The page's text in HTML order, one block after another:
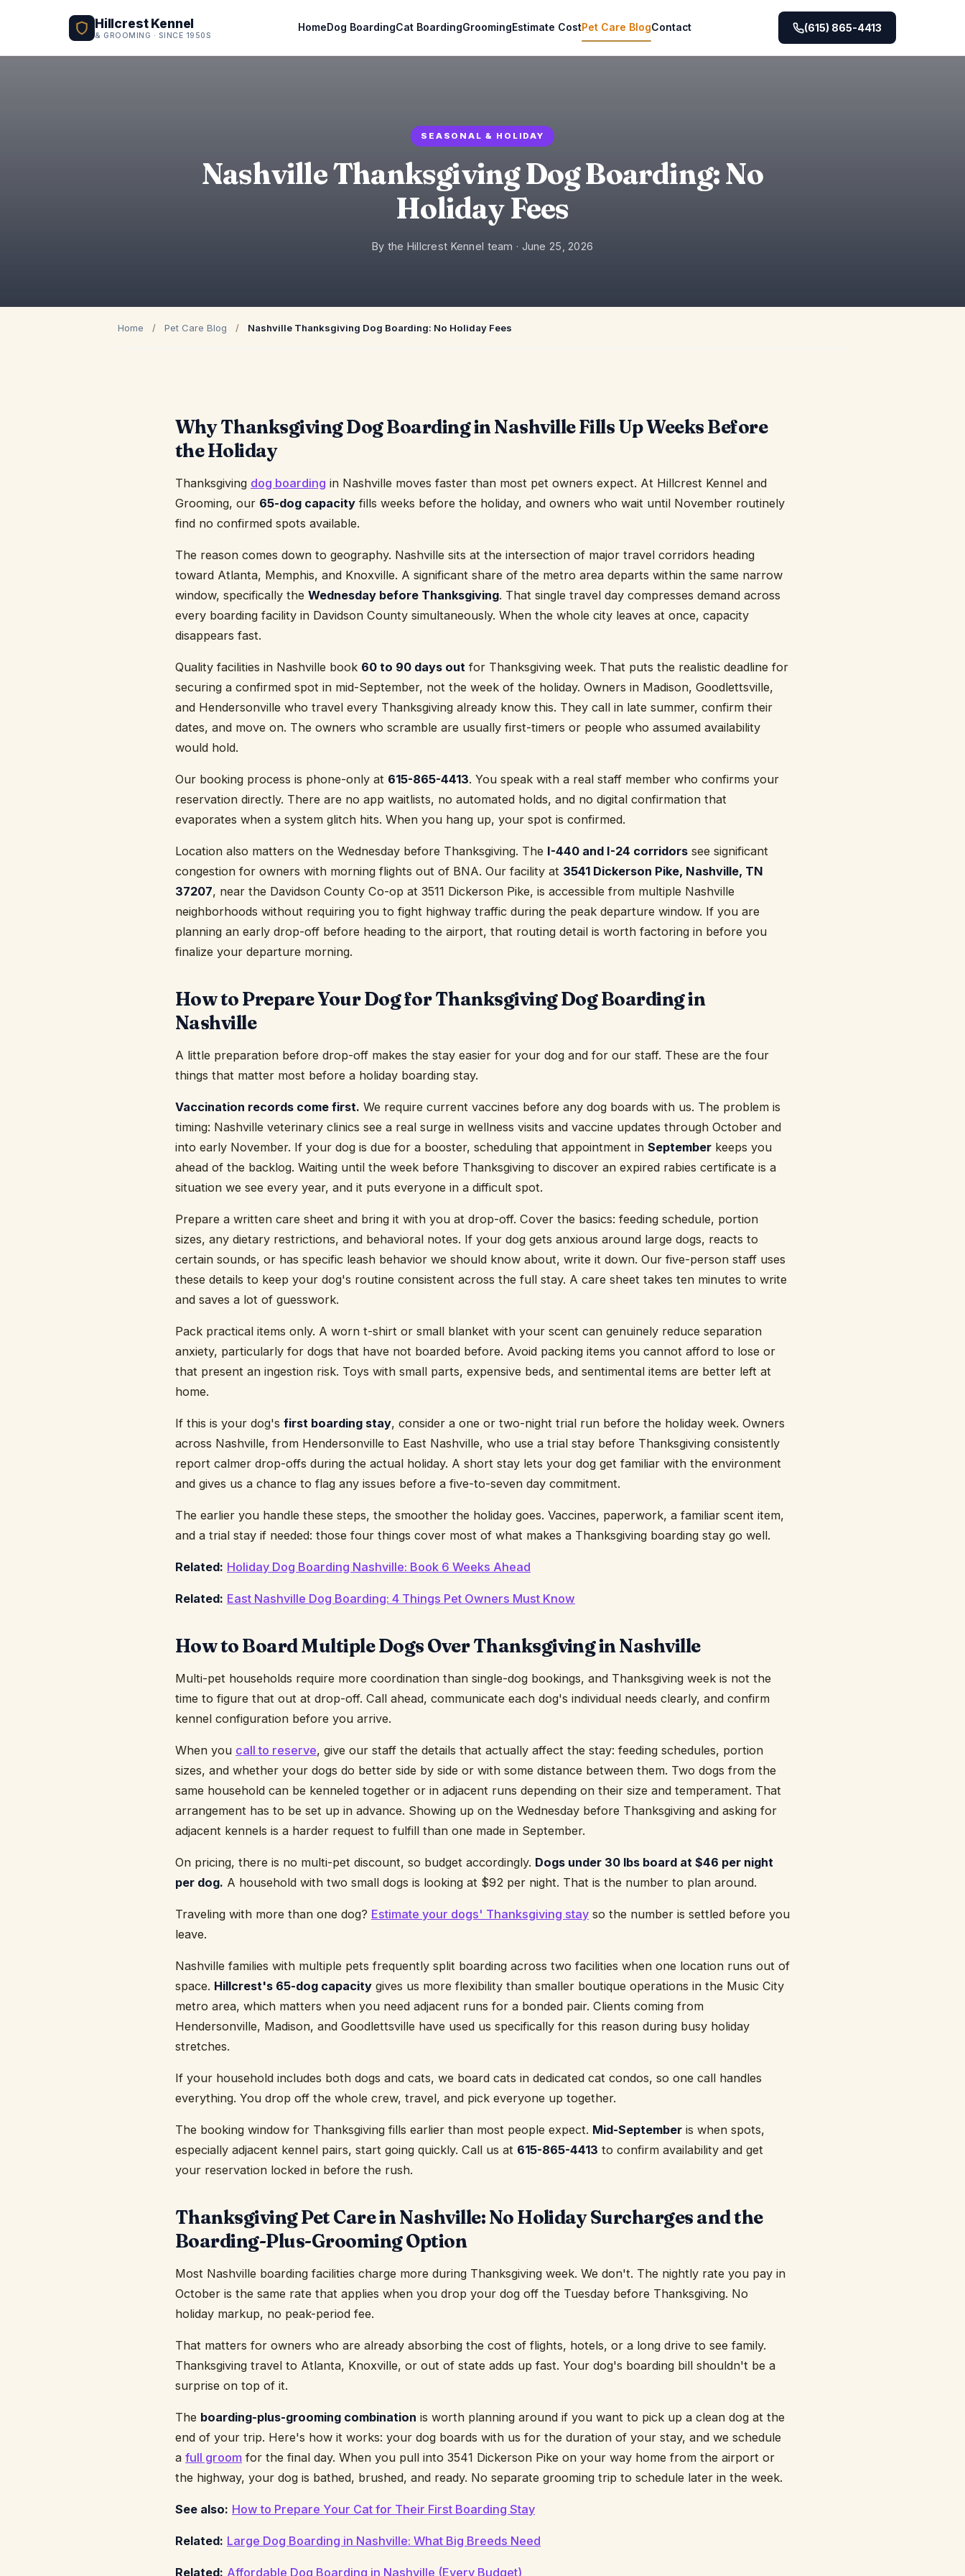
Hillcrest Kennel
& GROOMING · SINCE 1950S
HomeDog BoardingCat BoardingGroomingEstimate CostPet Care BlogContact (615) 865-4413
SEASONAL & HOLIDAY
Nashville Thanksgiving Dog Boarding: No
Holiday Fees
By the Hillcrest Kennel team · June 25, 2026
Home / Pet Care Blog / Nashville Thanksgiving Dog Boarding: No Holiday Fees
Why Thanksgiving Dog Boarding in Nashville Fills Up Weeks Before
the Holiday
Thanksgiving dog boarding in Nashville moves faster than most pet owners expect. At Hillcrest Kennel and
Grooming, our 65-dog capacity fills weeks before the holiday, and owners who wait until November routinely
find no confirmed spots available.
The reason comes down to geography. Nashville sits at the intersection of major travel corridors heading
toward Atlanta, Memphis, and Knoxville. A significant share of the metro area departs within the same narrow
window, specifically the Wednesday before Thanksgiving. That single travel day compresses demand across
every boarding facility in Davidson County simultaneously. When the whole city leaves at once, capacity
disappears fast.
Quality facilities in Nashville book 60 to 90 days out for Thanksgiving week. That puts the realistic deadline for
securing a confirmed spot in mid-September, not the week of the holiday. Owners in Madison, Goodlettsville,
and Hendersonville who travel every Thanksgiving already know this. They call in late summer, confirm their
dates, and move on. The owners who scramble are usually first-timers or people who assumed availability
would hold.
Our booking process is phone-only at 615-865-4413. You speak with a real staff member who confirms your
reservation directly. There are no app waitlists, no automated holds, and no digital confirmation that
evaporates when a system glitch hits. When you hang up, your spot is confirmed.
Location also matters on the Wednesday before Thanksgiving. The I-440 and I-24 corridors see significant
congestion for owners with morning flights out of BNA. Our facility at 3541 Dickerson Pike, Nashville, TN
37207, near the Davidson County Co-op at 3511 Dickerson Pike, is accessible from multiple Nashville
neighborhoods without requiring you to fight highway traffic during the peak departure window. If you are
planning an early drop-off before heading to the airport, that routing detail is worth factoring in before you
finalize your departure morning.
How to Prepare Your Dog for Thanksgiving Dog Boarding in
Nashville
A little preparation before drop-off makes the stay easier for your dog and for our staff. These are the four
things that matter most before a holiday boarding stay.
Vaccination records come first. We require current vaccines before any dog boards with us. The problem is
timing: Nashville veterinary clinics see a real surge in wellness visits and vaccine updates through October and
into early November. If your dog is due for a booster, scheduling that appointment in September keeps you
ahead of the backlog. Waiting until the week before Thanksgiving to discover an expired rabies certificate is a
situation we see every year, and it puts everyone in a difficult spot.
Prepare a written care sheet and bring it with you at drop-off. Cover the basics: feeding schedule, portion
sizes, any dietary restrictions, and behavioral notes. If your dog gets anxious around large dogs, reacts to
certain sounds, or has specific leash behavior we should know about, write it down. Our five-person staff uses
these details to keep your dog's routine consistent across the full stay. A care sheet takes ten minutes to write
and saves a lot of guesswork.
Pack practical items only. A worn t-shirt or small blanket with your scent can genuinely reduce separation
anxiety, particularly for dogs that have not boarded before. Avoid packing items you cannot afford to lose or
that present an ingestion risk. Toys with small parts, expensive beds, and sentimental items are better left at
home.
If this is your dog's first boarding stay, consider a one or two-night trial run before the holiday week. Owners
across Nashville, from Hendersonville to East Nashville, who use a trial stay before Thanksgiving consistently
report calmer drop-offs during the actual holiday. A short stay lets your dog get familiar with the environment
and gives us a chance to flag any issues before a five-to-seven day commitment.
The earlier you handle these steps, the smoother the holiday goes. Vaccines, paperwork, a familiar scent item,
and a trial stay if needed: those four things cover most of what makes a Thanksgiving boarding stay go well.
Related: Holiday Dog Boarding Nashville: Book 6 Weeks Ahead
Related: East Nashville Dog Boarding: 4 Things Pet Owners Must Know
How to Board Multiple Dogs Over Thanksgiving in Nashville
Multi-pet households require more coordination than single-dog bookings, and Thanksgiving week is not the
time to figure that out at drop-off. Call ahead, communicate each dog's individual needs clearly, and confirm
kennel configuration before you arrive.
When you call to reserve, give our staff the details that actually affect the stay: feeding schedules, portion
sizes, and whether your dogs do better side by side or with some distance between them. Two dogs from the
same household can be kenneled together or in adjacent runs depending on their size and temperament. That
arrangement has to be set up in advance. Showing up on the Wednesday before Thanksgiving and asking for
adjacent kennels is a harder request to fulfill than one made in September.
On pricing, there is no multi-pet discount, so budget accordingly. Dogs under 30 lbs board at $46 per night
per dog. A household with two small dogs is looking at $92 per night. That is the number to plan around.
Traveling with more than one dog? Estimate your dogs' Thanksgiving stay so the number is settled before you
leave.
Nashville families with multiple pets frequently split boarding across two facilities when one location runs out of
space. Hillcrest's 65-dog capacity gives us more flexibility than smaller boutique operations in the Music City
metro area, which matters when you need adjacent runs for a bonded pair. Clients coming from
Hendersonville, Madison, and Goodlettsville have used us specifically for this reason during busy holiday
stretches.
If your household includes both dogs and cats, we board cats in dedicated cat condos, so one call handles
everything. You drop off the whole crew, travel, and pick everyone up together.
The booking window for Thanksgiving fills earlier than most people expect. Mid-September is when spots,
especially adjacent kennel pairs, start going quickly. Call us at 615-865-4413 to confirm availability and get
your reservation locked in before the rush.
Thanksgiving Pet Care in Nashville: No Holiday Surcharges and the
Boarding-Plus-Grooming Option
Most Nashville boarding facilities charge more during Thanksgiving week. We don't. The nightly rate you pay in
October is the same rate that applies when you drop your dog off the Tuesday before Thanksgiving. No
holiday markup, no peak-period fee.
That matters for owners who are already absorbing the cost of flights, hotels, or a long drive to see family.
Thanksgiving travel to Atlanta, Knoxville, or out of state adds up fast. Your dog's boarding bill shouldn't be a
surprise on top of it.
The boarding-plus-grooming combination is worth planning around if you want to pick up a clean dog at the
end of your trip. Here's how it works: your dog boards with us for the duration of your stay, and we schedule
a full groom for the final day. When you pull into 3541 Dickerson Pike on your way home from the airport or
the highway, your dog is bathed, brushed, and ready. No separate grooming trip to schedule later in the week.
See also: How to Prepare Your Cat for Their First Boarding Stay
Related: Large Dog Boarding in Nashville: What Big Breeds Need
Related: Affordable Dog Boarding in Nashville (Every Budget)